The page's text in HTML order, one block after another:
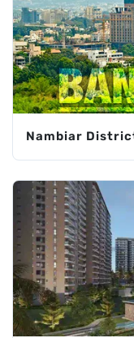
Nambiar